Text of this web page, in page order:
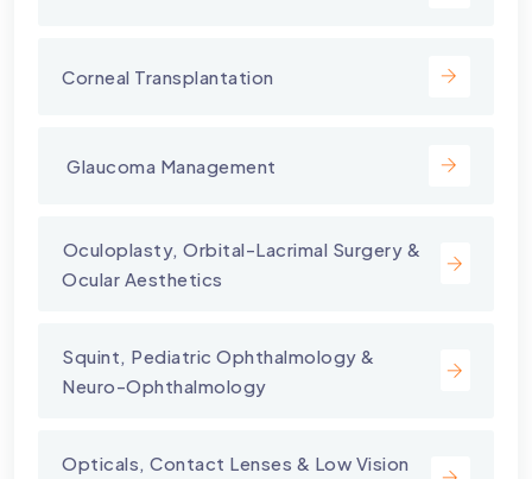
Corneal Transplantation
⁠ Glaucoma Management
⁠Oculoplasty, Orbital-Lacrimal Surgery &
Ocular Aesthetics
Squint, Pediatric Ophthalmology &
Neuro-Ophthalmology
Opticals, Contact Lenses & Low Vision